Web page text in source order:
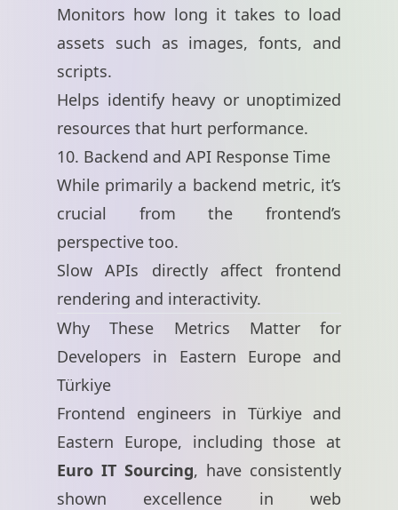
Monitors how long it takes to load
assets such as images, fonts, and
scripts.
Helps identify heavy or unoptimized
resources that hurt performance.
10. Backend and API Response Time
While primarily a backend metric, it’s
crucial from the frontend’s
perspective too.
Slow APIs directly affect frontend
rendering and interactivity.
Why These Metrics Matter for
Developers in Eastern Europe and
Türkiye
Frontend engineers in Türkiye and
Eastern Europe, including those at
Euro IT Sourcing, have consistently
shown excellence in web